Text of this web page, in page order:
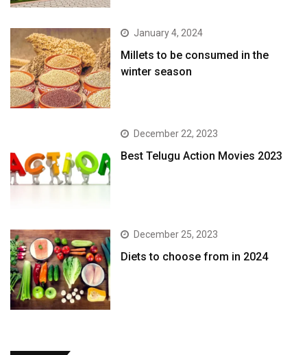
January 4, 2024
​Millets to be consumed in the
winter season​
December 22, 2023
Best Telugu Action Movies 2023
December 25, 2023
Diets to choose from in 2024